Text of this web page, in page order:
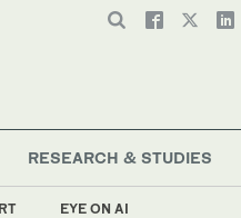
EYE ON AI
RESEARCH & STUDIES